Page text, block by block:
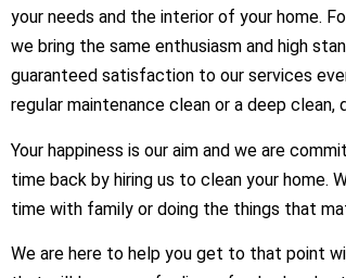
your needs and the interior of your home.
we bring the same enthusiasm and high
guaranteed satisfaction to our services
regular maintenance clean or a deep
Your happiness is our aim and we are
time back by hiring us to clean your home.
time with family or doing the things that
We are here to help you get to that point